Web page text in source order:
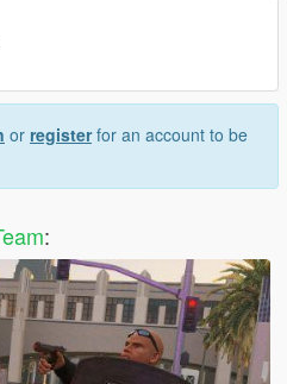
hours of hard work, not
from the community.
by its respective author is
at GTA5-Mods.comonly.
be regarded asstolen.
or registerfor an account to be
: